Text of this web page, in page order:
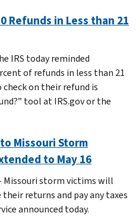
Refunds in Less than 21
IRS today reminded
of refunds in less than 21
on their refund is
tool at IRS.gov or the
Missouri Storm
to May 16
Missouri storm victims will
returns and pay any taxes
announced today.